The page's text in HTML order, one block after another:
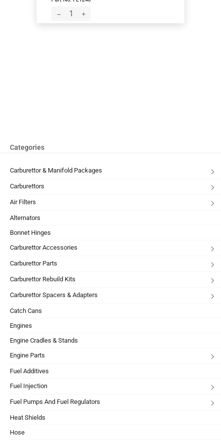
Categories
Carburettor & Manifold Packages
Carburettors
Air Filters
Alternators
Bonnet Hinges
Carburettor Accessories
Carburettor Parts
Carburettor Rebuild Kits
Carburettor Spacers & Adapters
Catch Cans
Engines
Engine Cradles & Stands
Engine Parts
Fuel Additives
Fuel Injection
Fuel Pumps And Fuel Regulators
Heat Shields
Hose